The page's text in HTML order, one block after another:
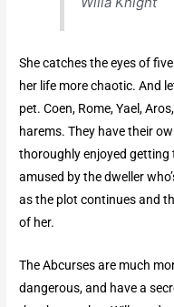
She catches the eyes of
her life more chaotic. And
pet. Coen, Rome, Yael,
harems. They have their
thoroughly enjoyed getting
amused by the dweller
as the plot continues and
of her.
The Abcurses are much
dangerous, and have a